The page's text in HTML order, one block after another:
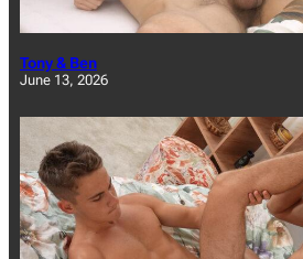
Tony & Ben
June 13, 2026